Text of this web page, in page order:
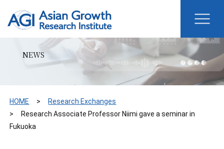
NEWS
HOME
Research Exchanges
Research Associate Professor Niimi gave a seminar in
Fukuoka